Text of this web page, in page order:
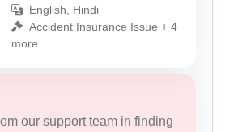
English, Hindi
Accident Insurance Issue + 4
more
our support team in finding